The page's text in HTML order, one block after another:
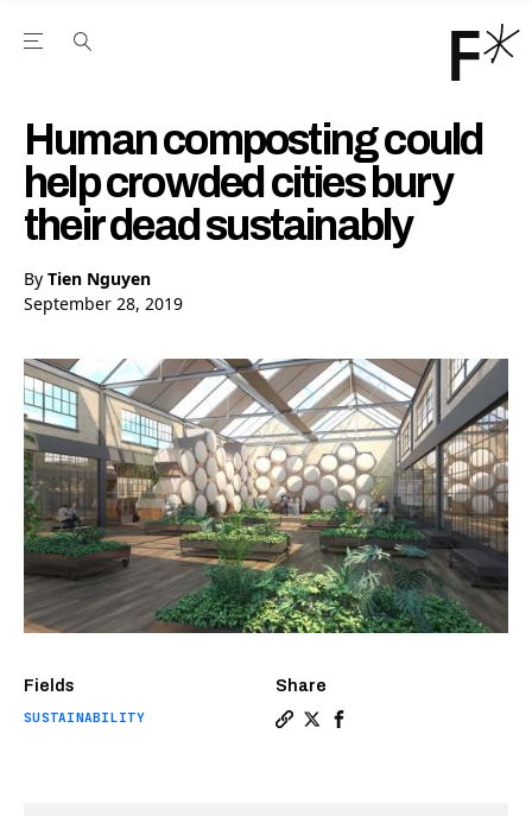
Open the Main Navigation Menu
Human composting could
help crowded cities bury
their dead sustainably
By Tien Nguyen
September 28, 2019
Fields
SUSTAINABILITY
Share